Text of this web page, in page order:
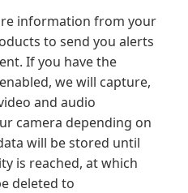
information from your
to send you alerts
If you have the
we will capture,
and audio
camera depending on
will be stored until
is reached, at which
deleted to